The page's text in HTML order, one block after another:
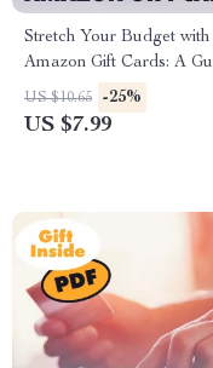
Stretch Your Budget with
Amazon Gift Cards: A
to Saving Money with Gift
Cards
US $10.65 -25%
US $7.99